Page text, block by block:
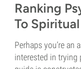
Ranking
To
Perhaps you’re an
interested in trying